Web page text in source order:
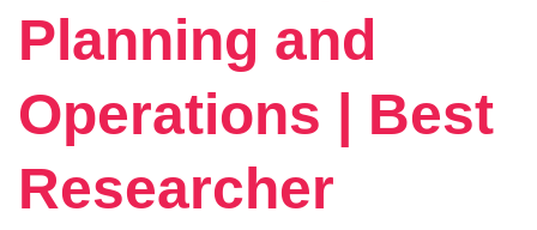
Planning and
Operations | Best
Researcher